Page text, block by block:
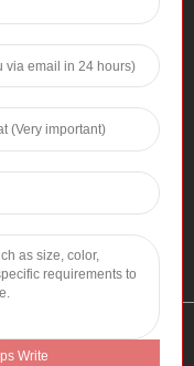
2, Tiyu Road, South
P.R.C.
Reserved.Sitemap-
Write